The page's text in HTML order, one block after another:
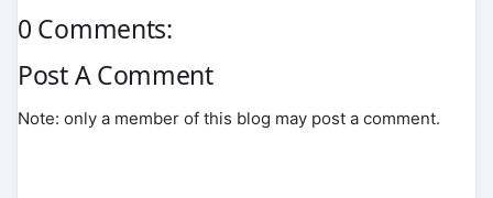
0 Comments:
Post A Comment
Note: only a member of this blog may post a comment.